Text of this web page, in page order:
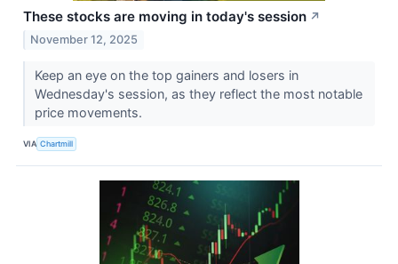
These stocks are moving in today's session ↗
November 12, 2025
Keep an eye on the top gainers and losers in
Wednesday's session, as they reflect the most notable
price movements.
VIA Chartmill